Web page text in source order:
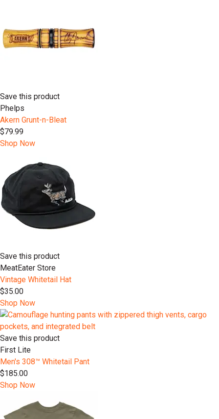
Save this product
Phelps
Akern Grunt-n-Bleat
$79.99
Shop Now
Save this product
MeatEater Store
Vintage Whitetail Hat
$35.00
Shop Now
Save this product
First Lite
Men's 308™ Whitetail Pant
$185.00
Shop Now